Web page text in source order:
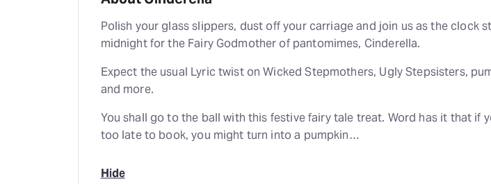
Polish your glass slippers, dust off your carriage and join us as the clock
midnight for the Fairy Godmother of pantomimes, Cinderella.
Expect the usual Lyric twist on Wicked Stepmothers, Ugly Stepsisters,
and more.
You shall go to the ball with this festive fairy tale treat. Word has it that if
too late to book, you might turn into a pumpkin…
Hide